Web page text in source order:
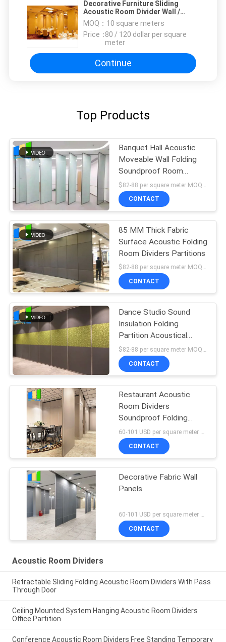
Decorative Furniture Sliding
Acoustic Room Divider Wall /
Indoor Privacy Screen
MOQ： 10 square meters
Price：80 / 120 dollar per square
meter
Continue
Top Products
Banquet Hall Acoustic
Moveable Wall Folding
Soundproof Room
Dividers
CONTACT
85 MM Thick Fabric
Surface Acoustic Folding
Room Dividers Partitions
$82-88 per square meter MOQ:NO MOQ, small quantity welcome
CONTACT
Dance Studio Sound
Insulation Folding
Partition Acoustical
Room Dividers
$82-88 per square meter MOQ:NO MOQ, small quantity welcome
CONTACT
Restaurant Acoustic
Room Dividers
Soundproof Folding
Partition Wall
CONTACT
Decorative Fabric Wall
Panels
CONTACT
Acoustic Room Dividers
Retractable Sliding Folding Acoustic Room Dividers With Pass
Through Door
Ceiling Mounted System Hanging Acoustic Room Dividers
Office Partition
Conference Acoustic Room Dividers Free Standing Temporary